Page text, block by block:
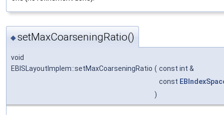
◆setMaxCoarseningRatio()
void
EBISLayoutImplem::setMaxCoarseningRatio ( const int &
const
)